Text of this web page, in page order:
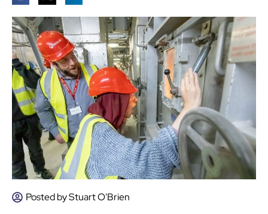
Posted byStuart O'Brien